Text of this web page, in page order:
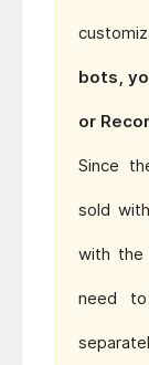
bots,
or
Since
sold
with
need